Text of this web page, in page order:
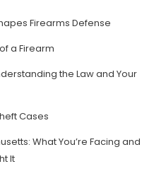
Firearms Defense
a Firearm
the Law and Your
Cases
What You’re Facing and
It